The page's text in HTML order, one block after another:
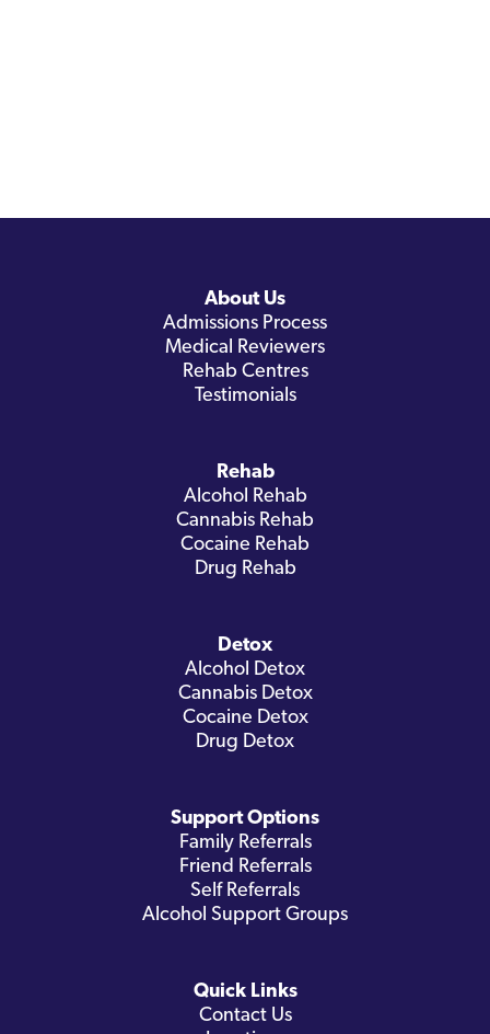
About Us
Admissions Process
Medical Reviewers
Rehab Centres
Testimonials
Rehab
Alcohol Rehab
Cannabis Rehab
Cocaine Rehab
Drug Rehab
Detox
Alcohol Detox
Cannabis Detox
Cocaine Detox
Drug Detox
Support Options
Family Referrals
Friend Referrals
Self Referrals
Alcohol Support Groups
Quick Links
Contact Us